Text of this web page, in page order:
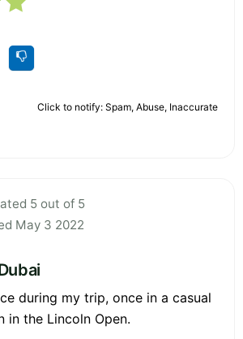
Click to notify: Spam, Abuse, Inaccurate
5 out of 5
May 3 2022
during my trip, once in a casual
in the Lincoln Open.